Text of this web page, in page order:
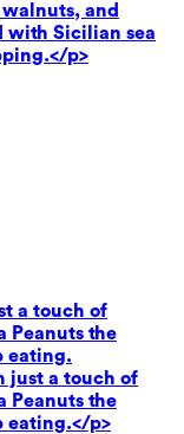
and
with Sicilian sea
p>
a touch of
Peanuts the
eating.
just a touch of
Peanuts the
eating.</p>